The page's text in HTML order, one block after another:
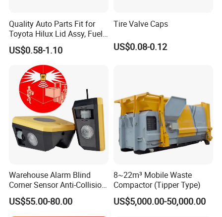
Quality Auto Parts Fit for
Toyota Hilux Lid Assy, Fuel
Filler Opening OEM 77350-
0K040
US$0.58-1.10
Tire Valve Caps
US$0.08-0.12
Warehouse Alarm Blind
Corner Sensor Anti-Collision
Flashing Alarm System
Forklift Pedestrian Collision
Avoidance System
US$55.00-80.00
8~22m³ Mobile Waste
Compactor (Tipper Type)
US$5,000.00-50,000.00